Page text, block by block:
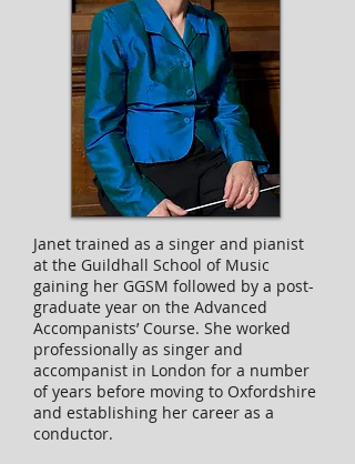
Janet trained as a singer and pianist
at the Guildhall School of Music
gaining her GGSM followed by a post-
graduate year on the Advanced
Accompanists’ Course. She worked
professionally as singer and
accompanist in London for a number
of years before moving to Oxfordshire
and establishing her career as a
conductor.